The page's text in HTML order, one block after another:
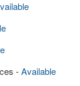
-Available